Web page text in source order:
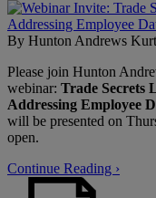
By Hunton Andrews
Please join Hunton
webinar: Trade Secrets
Addressing Employee
will be presented on
open.
Continue Reading ›